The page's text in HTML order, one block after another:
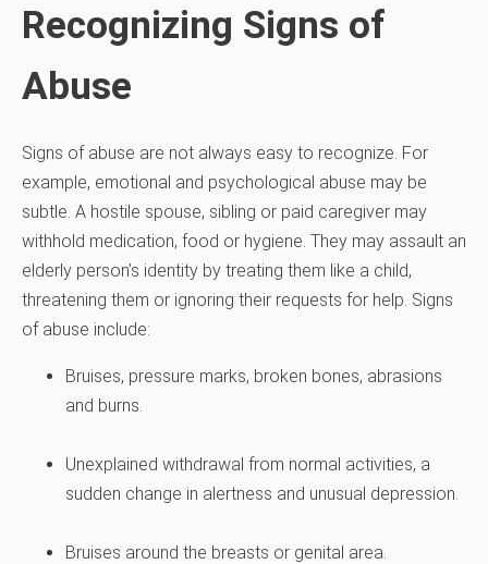
Recognizing Signs of
Abuse
Signs of abuse are not always easy to recognize. For
example, emotional and psychological abuse may be
subtle. A hostile spouse, sibling or paid caregiver may
withhold medication, food or hygiene. They may assault an
elderly person’s identity by treating them like a child,
threatening them or ignoring their requests for help. Signs
of abuse include:
Bruises, pressure marks, broken bones, abrasions
and burns.
Unexplained withdrawal from normal activities, a
sudden change in alertness and unusual depression.
Bruises around the breasts or genital area.